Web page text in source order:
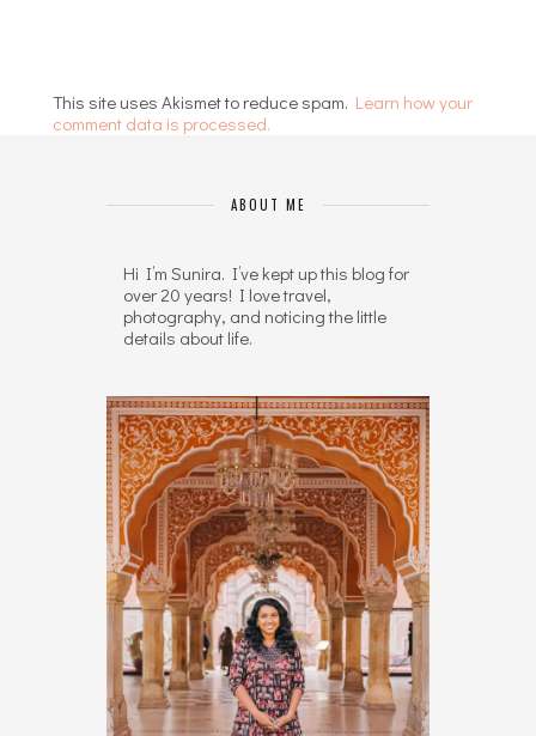
This site uses Akismet to reduce spam. Learn how your
comment data is processed.
ABOUT ME
Hi I’m Sunira. I’ve kept up this blog for
over 20 years! I love travel,
photography, and noticing the little
details about life.